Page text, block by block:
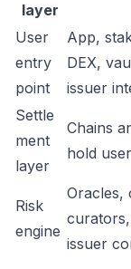
layer
User
entry
point
App,
DEX,
issuer
Settle
ment
layer
Chains
hold
Risk
engine
Oracles,
issuer